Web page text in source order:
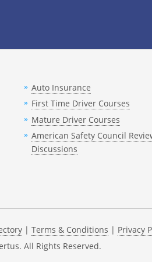
Spanish
Spanish
English
Spanish
English
Spanish
English
Spanish
English
Auto Insurance
First Time Driver Courses
Mature Driver Courses
American Safety Council
Discussions
| Terms & Conditions | Privacy
All Rights Reserved.